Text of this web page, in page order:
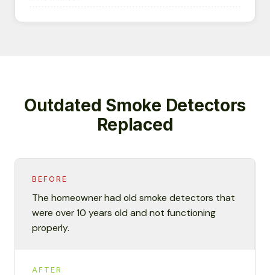
Outdated Smoke Detectors
Replaced
BEFORE
The homeowner had old smoke detectors that
were over 10 years old and not functioning
properly.
AFTER